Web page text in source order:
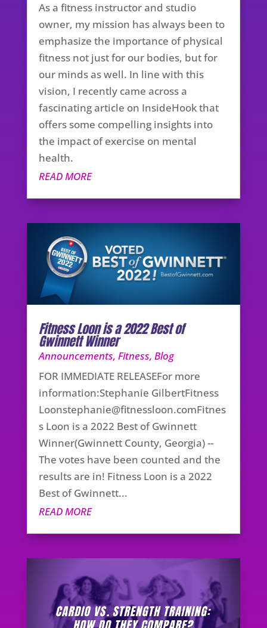
As a fitness instructor and studio
owner, my mission has always been to
emphasize the importance of physical
fitness not just for our bodies, but for
our minds as well. In line with this
vision, I recently came across a
fascinating article on InsideHook that
offers some compelling insights into
the impact of exercise on mental
health.
READ MORE
Fitness Loon is a 2022 Best of
Gwinnett Winner
Announcements, Fitness, Blog
FOR IMMEDIATE RELEASEFor more
information:Stephanie GilbertFitness
Loonstephanie@fitnessloon.comFitnes
sLoon is a 2022 Best of Gwinnett
Winner(Gwinnett County, Georgia) --
The votes have been counted and the
results are in! Fitness Loon is a 2022
Best of Gwinnett...
READ MORE